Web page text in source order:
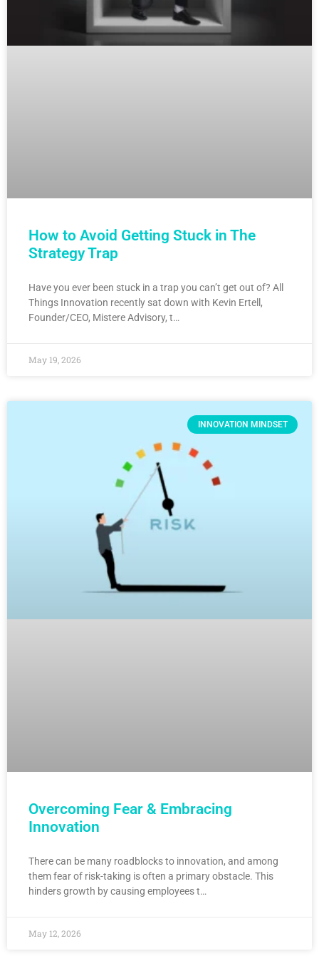
How to Avoid Getting Stuck in The
Strategy Trap
Have you ever been stuck in a trap you can’t get out of? All
Things Innovation recently sat down with Kevin Ertell,
Founder/CEO, Mistere Advisory, t…
May 19, 2026
INNOVATION MINDSET
Overcoming Fear & Embracing
Innovation
There can be many roadblocks to innovation, and among
them fear of risk-taking is often a primary obstacle. This
hinders growth by causing employees t…
May 12, 2026